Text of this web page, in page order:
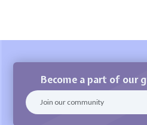
Become a part of our